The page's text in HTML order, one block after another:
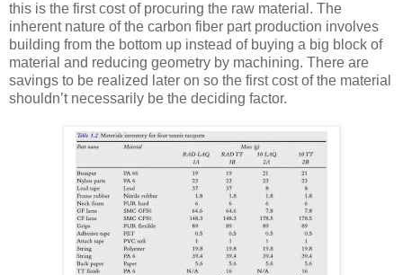
this is the first cost of procuring the raw material. The
inherent nature of the carbon fiber part production involves
building from the bottom up instead of buying a big block of
material and reducing geometry by machining. There are
savings to be realized later on so the first cost of the material
shouldn’t necessarily be the deciding factor.